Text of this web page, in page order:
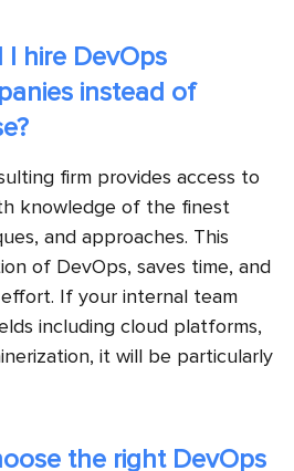
I hire DevOps
instead of
firm provides access to
knowledge of the finest
and approaches. This
of DevOps, saves time, and
If your internal team
including cloud platforms,
it will be particularly
the right DevOps